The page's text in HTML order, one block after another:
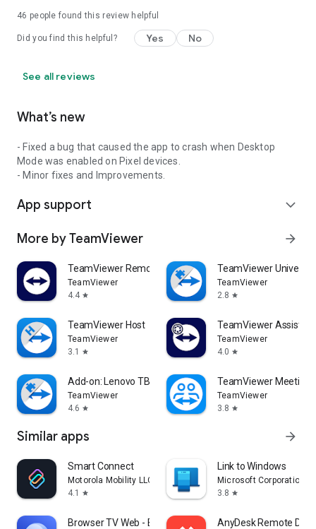
46 people found this review helpful
Did you find this helpful? Yes No
See all reviews
What’s new
- Fixed a bug that caused the app to crash when Desktop
Mode was enabled on Pixel devices.
- Minor fixes and Improvements.
App support expand_more
More by TeamViewer arrow_forward
TeamViewer Remote Control
TeamViewer
4.4 star
TeamViewer
TeamViewer
2.8 star
TeamViewer Host
TeamViewer
3.1
star
TeamViewer Assist
TeamViewer
4.0 star
Add-on: Lenovo TB 8505F
TeamViewer
4.6 star
TeamViewer Meeting
TeamViewer
3.8 star
Similar apps arrow_forward
Smart Connect
Motorola Mobility LLC.
4.1
star
Link to Windows
Microsoft Corporation
3.8 star
Browser TV Web - BrowseHere AnyDesk Remote